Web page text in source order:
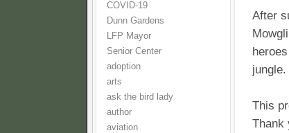
COVID-19
Dunn Gardens
LFP Mayor
Senior Center
adoption
arts
ask the bird lady
author
aviation
After
jungle.
This
Thank